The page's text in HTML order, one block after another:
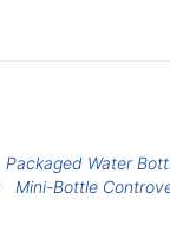
Packaged Water
Mini-Bottle